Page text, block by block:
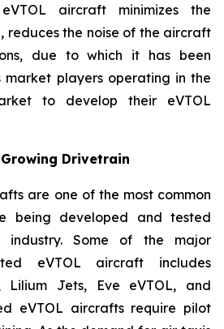
aircraft minimizes the
reduces the noise of the aircraft
due to which it has been
players operating in the
to develop their eVTOL
Drivetrain
are one of the most common
being developed and tested
industry. Some of the major
eVTOL aircraft includes
Lilium Jets, Eve eVTOL, and
eVTOL aircrafts require pilot